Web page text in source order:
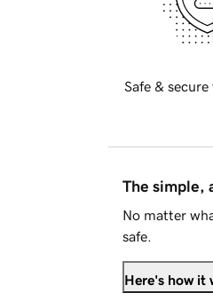
Safe &
The simple,
No matter
safe.
Here's how it